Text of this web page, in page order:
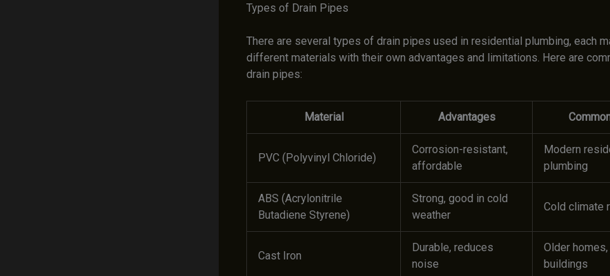
Types of Drain Pipes
There are several types of drain pipes used in residential plumbing, each
different materials with their own advantages and limitations. Here are
drain pipes:
Material Advantages
PVC (Polyvinyl Chloride)
Corrosion-resistant,
affordable
Modern
plumbing
ABS (Acrylonitrile
Butadiene Styrene)
Strong, good in cold
weather
Cold climate
Cast Iron
Durable, reduces
noise
Older
buildings